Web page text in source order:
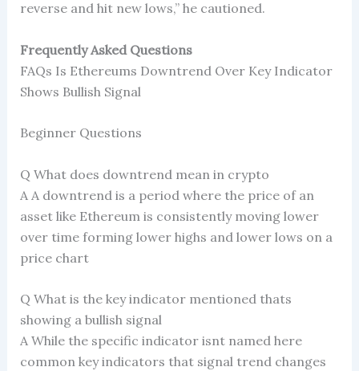
reverse and hit new lows,” he cautioned.
Frequently Asked Questions
FAQs Is Ethereums Downtrend Over Key Indicator
Shows Bullish Signal
Beginner Questions
Q What does downtrend mean in crypto
A A downtrend is a period where the price of an
asset like Ethereum is consistently moving lower
over time forming lower highs and lower lows on a
price chart
Q What is the key indicator mentioned thats
showing a bullish signal
A While the specific indicator isnt named here
common key indicators that signal trend changes